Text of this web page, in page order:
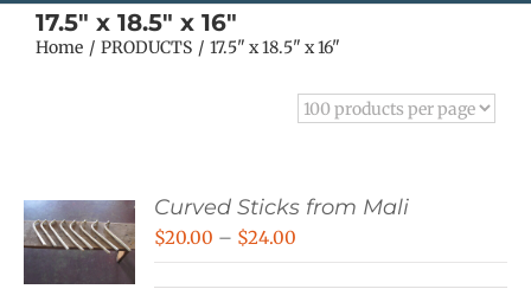
17.5" x 18.5" x 16"
Home PRODUCTS 17.5" x 18.5" x 16"
Curved Sticks from Mali
$20.00 – $24.00